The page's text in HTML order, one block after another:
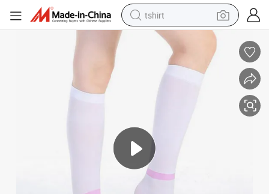
tshirt
human hair wig
electric motorcycle
earbud
motorcycle
electric car